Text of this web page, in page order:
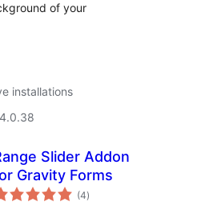
of your
installations
Slider Addon
Gravity Forms
(4total
ratings
)